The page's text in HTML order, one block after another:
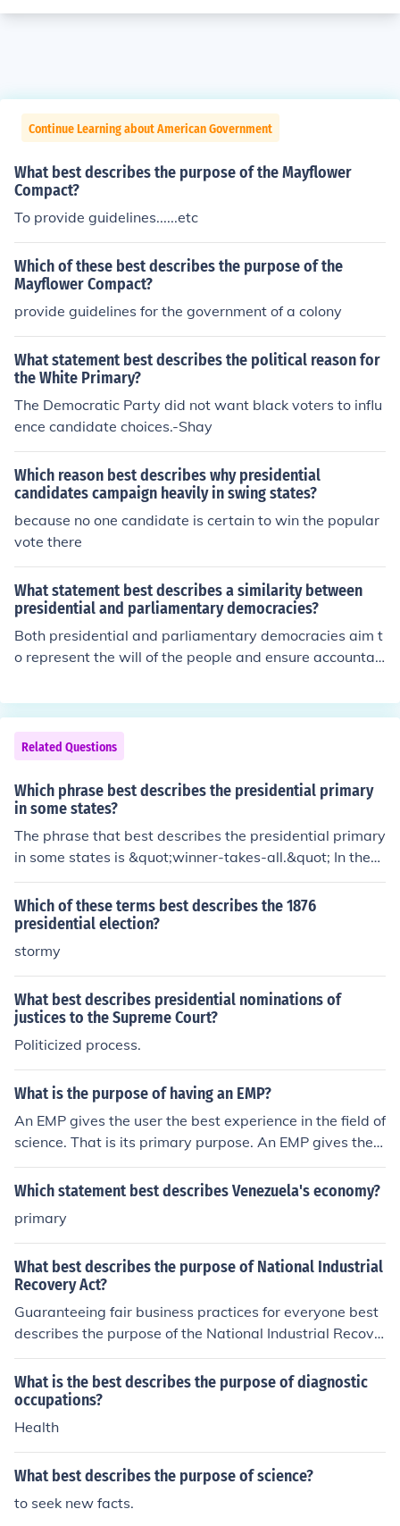
Continue Learning about American Government
What best describes the purpose of the Mayflower
Compact?
To provide guidelines......etc
Which of these best describes the purpose of the
Mayflower Compact?
provide guidelines for the government of a colony
What statement best describes the political reason for
the White Primary?
The Democratic Party did not want black voters to influ
ence candidate choices.-Shay
Which reason best describes why presidential
candidates campaign heavily in swing states?
because no one candidate is certain to win the popular
vote there
What statement best describes a similarity between
presidential and parliamentary democracies?
Both presidential and parliamentary democracies aim t
o represent the will of the people and ensure accountab
here is a separation of powers, though it is more pronou
nced in presidential systems. Additionally, both types of
democracies require a framework of laws and institutio
ns to function effectively and uphold democratic principl
es. Ultimately, they share the common goal of facilitatin
g governance while allowing for citizen participation in
the political process.
Related Questions
Which phrase best describes the presidential primary
in some states?
The phrase that best describes the presidential primary
in some states is &quot;winner-takes-all.&quot; In these
states, the candidate who receives the most votes is a
warded all of the delegates, which can significantly imp
act the momentum and delegate count for the candidat
es. This system contrasts with proportional allocation,
where delegates are distributed according to the perce
Which of these terms best describes the 1876
presidential election?
stormy
What best describes presidential nominations of
justices to the Supreme Court?
Politicized process.
What is the purpose of having an EMP?
An EMP gives the user the best experience in the field of
science. That is its primary purpose. An EMP gives the u
ser the best experience in the field of science. That is its
primary purpose. An EMP gives the user the best experi
Which statement best describes Venezuela's economy?
primary
What best describes the purpose of National Industrial
Recovery Act?
Guaranteeing fair business practices for everyone best
describes the purpose of the National Industrial Recove
ry Act.
What is the best describes the purpose of diagnostic
occupations?
Health
What best describes the purpose of science?
to seek new facts.